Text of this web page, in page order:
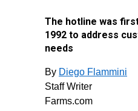
The hotline was
1992 to address
needs
By Diego Flammini
Staff Writer
Farms.com